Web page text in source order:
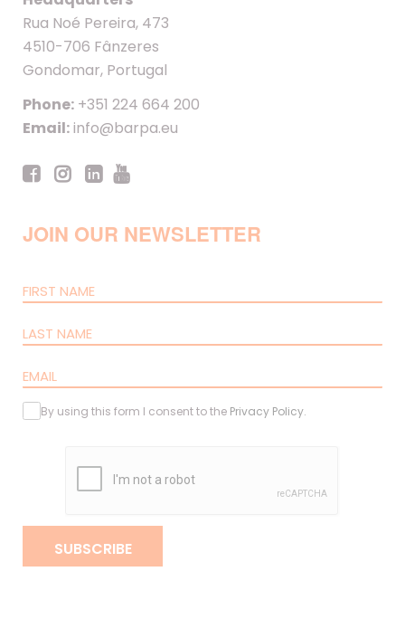
Rua Noé Pereira, 473
4510-706 Fânzeres
Gondomar, Portugal
Phone: +351 224 664 200
Email:info@barpa.eu
JOIN OUR NEWSLETTER
By using this form I consent to the Privacy Policy.
SUBSCRIBE